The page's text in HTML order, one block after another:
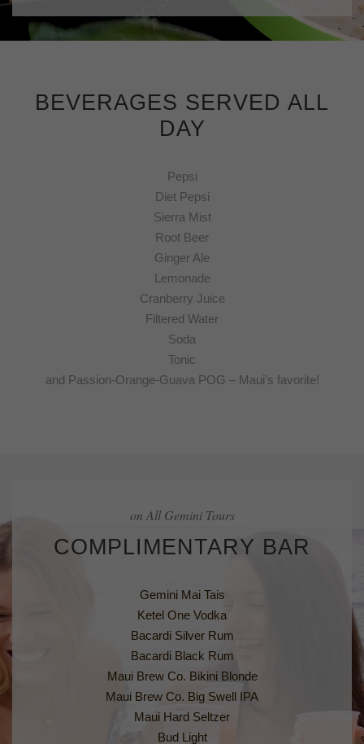
BEVERAGES SERVED ALL
DAY
Pepsi
Diet Pepsi
Sierra Mist
Root Beer
Ginger Ale
Lemonade
Cranberry Juice
Filtered Water
Soda
Tonic
and Passion-Orange-Guava POG – Maui’s favorite!
on All Gemini Tours
COMPLIMENTARY BAR
Gemini Mai Tais
Ketel One Vodka
Bacardi Silver Rum
Bacardi Black Rum
Maui Brew Co. Bikini Blonde
Maui Brew Co. Big Swell IPA
Maui Hard Seltzer
Bud Light